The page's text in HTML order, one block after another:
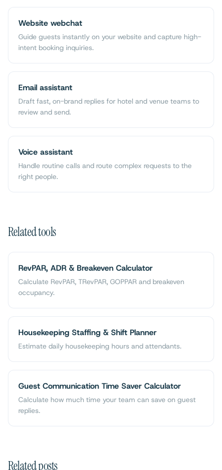
Website webchat
Guide guests instantly on your website and capture high-
intent booking inquiries.
Email assistant
Draft fast, on-brand replies for hotel and venue teams to
review and send.
Voice assistant
Handle routine calls and route complex requests to the
right people.
Related tools
RevPAR, ADR & Breakeven Calculator
Calculate RevPAR, TRevPAR, GOPPAR and breakeven
occupancy.
Housekeeping Staffing & Shift Planner
Estimate daily housekeeping hours and attendants.
Guest Communication Time Saver Calculator
Calculate how much time your team can save on guest
replies.
Related posts